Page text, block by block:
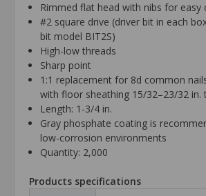
Rimmed flat head with nibs for easy
#2 square drive (driver bit in each
bit model BIT2S)
High-low threads
Sharp point
1:1 replacement for 8d common
with floor sheathing 15/32–23/32 in.
Length: 1-3/4 in.
Gray phosphate coating is
low-corrosion environments
Quantity: 2,000
Products specifications